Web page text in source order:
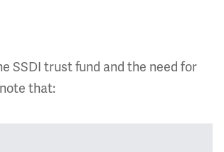
SSDI trust fund and the need for
that: